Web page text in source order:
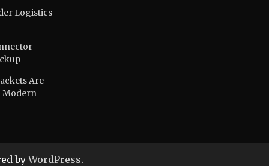
Logistics
Are
Modern
byWordPress.